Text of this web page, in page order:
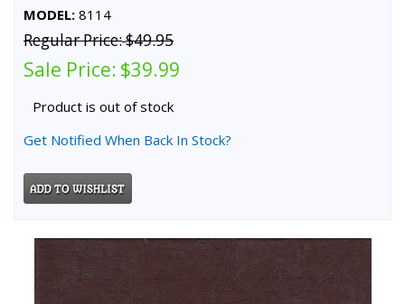
MODEL: 8114
Regular Price:$49.95
Sale Price: $39.99
Product is out of stock
Get Notified When Back In Stock?